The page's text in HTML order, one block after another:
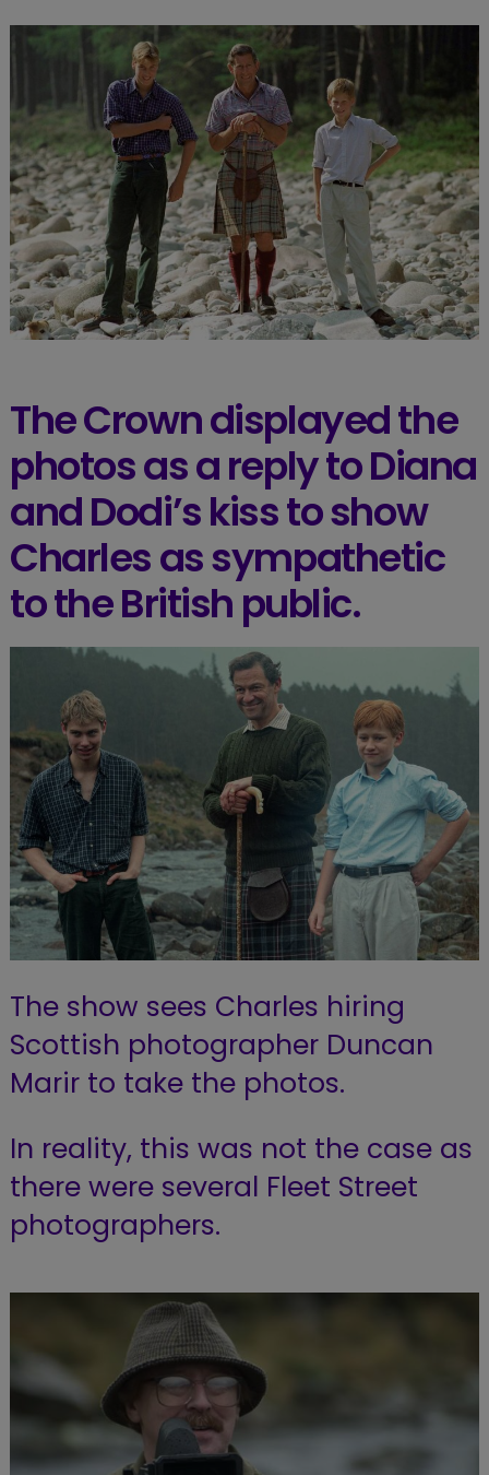
The Crown displayed the
photos as a reply to Diana
and Dodi’s kiss to show
Charles as sympathetic
to the British public.
The show sees Charles hiring
Scottish photographer Duncan
Marir to take the photos.
In reality, this was not the case as
there were several Fleet Street
photographers.